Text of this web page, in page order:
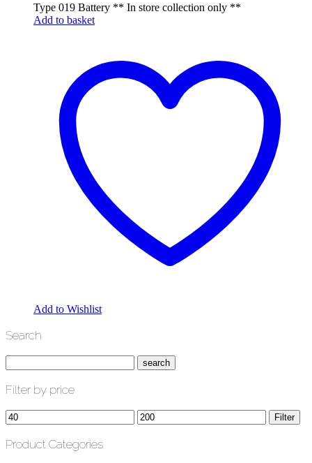
Type 019 Battery ** In store collection only **
Add to basket
Add to Wishlist
Search
Filter by price
Min
price
Max
price
Filter
Product Categories